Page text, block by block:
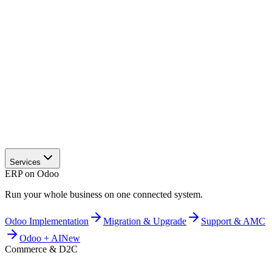
Services
ERP on Odoo
Run your whole business on one connected system.
Odoo Implementation Migration & Upgrade
Support & AMC
Odoo + AINew
Commerce & D2C